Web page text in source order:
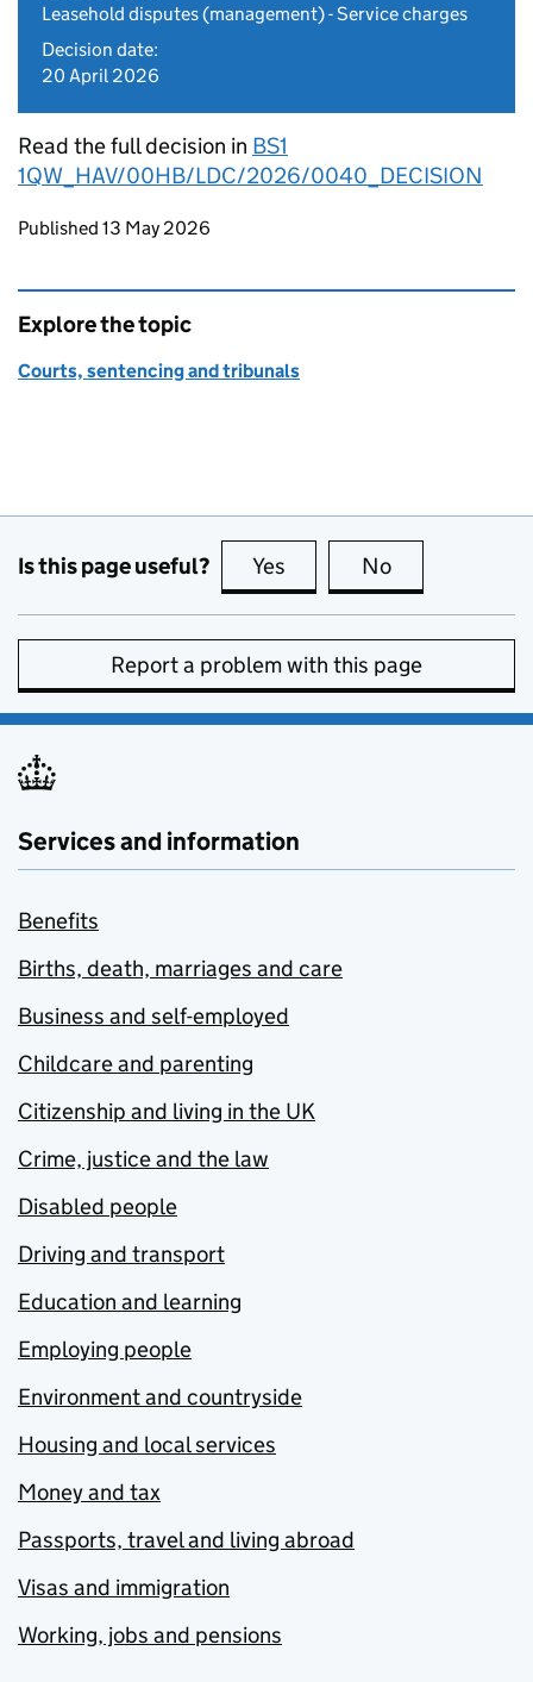
Leasehold disputes (management) - Service charges
Decision date:
20 April 2026
Read the full decision in BS1
1QW_HAV/00HB/LDC/2026/0040_DECISION
Updates to this page
Published 13 May 2026
Explore the topic
Courts, sentencing and tribunals
Is this page useful? Yes this page is useful
No
Report a problem with this page
Services and information
Benefits
Births, death, marriages and care
Business and self-employed
Childcare and parenting
Citizenship and living in the UK
Crime, justice and the law
Disabled people
Driving and transport
Education and learning
Employing people
Environment and countryside
Housing and local services
Money and tax
Passports, travel and living abroad
Visas and immigration
Working, jobs and pensions